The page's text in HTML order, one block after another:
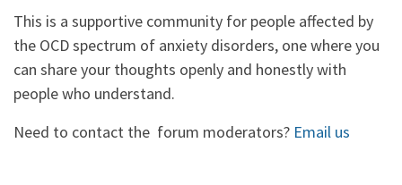
This is a supportive community for people affected by
the OCD spectrum of anxiety disorders, one where you
can share your thoughts openly and honestly with
people who understand.
Need to contact the forum moderators? Email us